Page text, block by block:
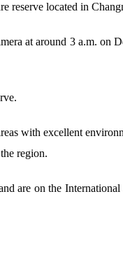
reserve located in
at around 3 a.m. on
with excellent
region.
are on the